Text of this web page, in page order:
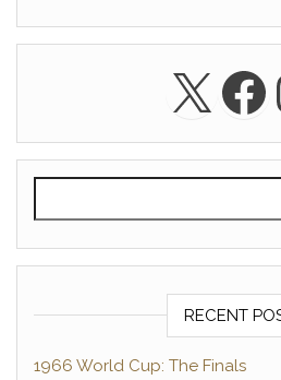
X
RECENT
1966 World Cup: The Finals